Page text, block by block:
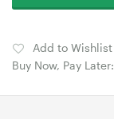
Add to Wishlist
Buy Now, Pay Later: